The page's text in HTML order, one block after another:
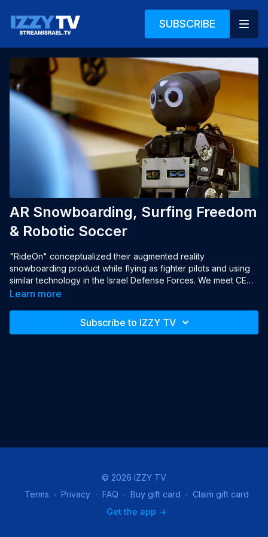
SUBSCRIBE
AR Snowboarding, Surfing Freedom
& Robotic Soccer
"RideOn" conceptualized their augmented reality
snowboarding product while flying as fighter pilots and using
similar technology in the Israel Defense Forces. We meet CEO
and Founder Alon Getz. Also, discover how some governments
Robotics Lab at Bar Ilan University to meet the Israeli robot
Learn more
Subscribe to IZZY TV
© 2026 IZZY TV
Terms ∙ Privacy ∙ FAQ ∙ Buy gift card ∙ Claim gift card
Get the app ->